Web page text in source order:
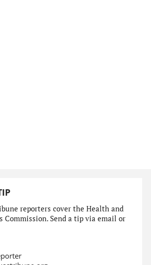
reporters cover the Health and
Commission. Send a tip via email or